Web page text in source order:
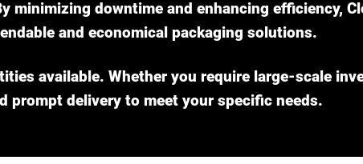
downtime and enhancing efficiency,
and economical packaging solutions.
available. Whether you require large-scale
prompt delivery to meet your specific needs.